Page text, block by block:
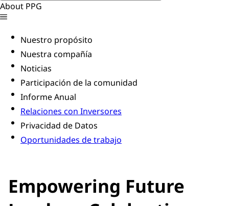
About PPG
Nuestro propósito
Nuestra compañía
Noticias
Participación de la comunidad
Informe Anual
Relaciones con Inversores
Privacidad de Datos
Oportunidades de trabajo
Empowering Future